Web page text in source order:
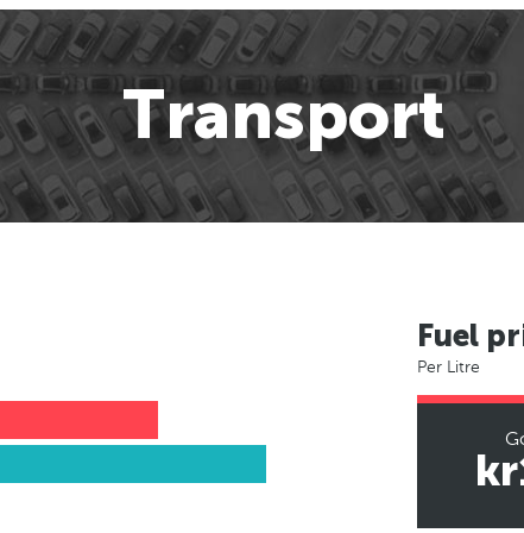
Transport
Fuel
Per Litre